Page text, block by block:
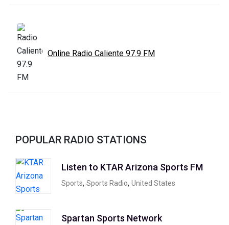
Online Radio Caliente 97.9 FM
POPULAR RADIO STATIONS
Listen to KTAR Arizona Sports FM
Sports, Sports Radio, United States
Spartan Sports Network